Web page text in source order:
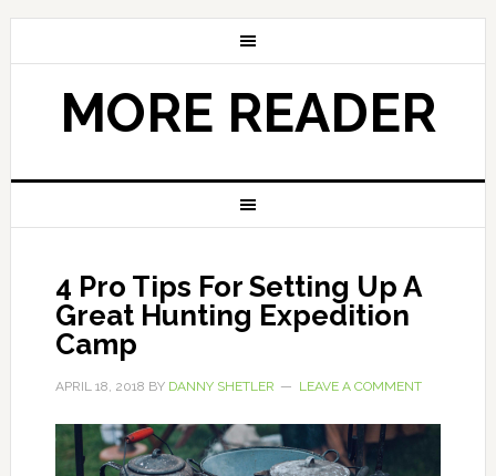
MORE READER
4 Pro Tips For Setting Up A
Great Hunting Expedition
Camp
APRIL 18, 2018 BY DANNY SHETLER LEAVE A COMMENT